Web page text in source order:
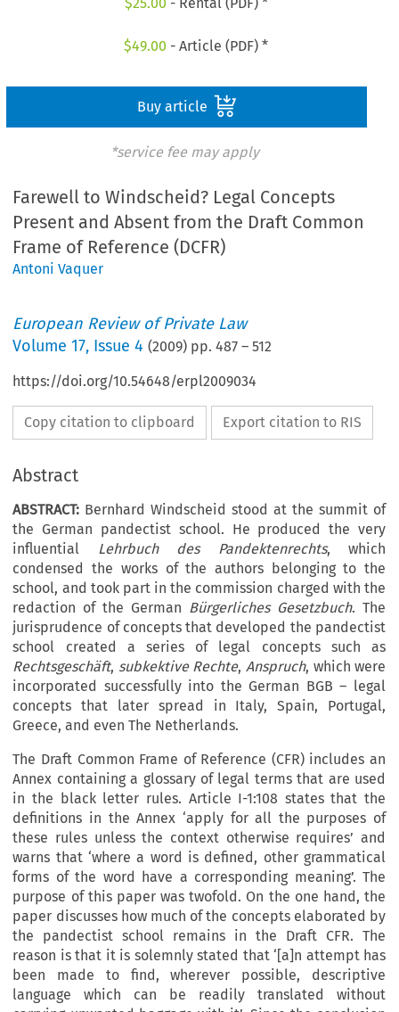
$49.00 - Article (PDF) *
Buy article
*service fee may apply
Farewell to Windscheid? Legal Concepts
Present and Absent from the Draft Common
Frame of Reference (DCFR)
Antoni Vaquer
European Review of Private Law
Volume17, Issue 4 (2009) pp.487 –512
https://doi.org/10.54648/erpl2009034
Copy citation to clipboard Export citation to RIS
Abstract
ABSTRACT: Bernhard Windscheid stood at the summit of
the German pandectist school. He produced the very
influential Lehrbuch des Pandektenrechts, which
condensed the works of the authors belonging to the
school, and took part in the commission charged with the
redaction of the German Bürgerliches Gesetzbuch. The
jurisprudence of concepts that developed the pandectist
school created a series of legal concepts such as
Rechtsgeschäft, subkektive Rechte, Anspruch, which were
incorporated successfully into the German BGB – legal
concepts that later spread in Italy, Spain, Portugal,
Greece, and even The Netherlands.
The Draft Common Frame of Reference (CFR) includes an
Annex containing a glossary of legal terms that are used
in the black letter rules. Article I-1:108 states that the
definitions in the Annex ‘apply for all the purposes of
these rules unless the context otherwise requires’ and
warns that ‘where a word is defined, other grammatical
forms of the word have a corresponding meaning’. The
purpose of this paper was twofold. On the one hand, the
paper discusses how much of the concepts elaborated by
the pandectist school remains in the Draft CFR. The
reason is that it is solemnly stated that ‘[a]n attempt has
been made to find, wherever possible, descriptive
language which can be readily translated without